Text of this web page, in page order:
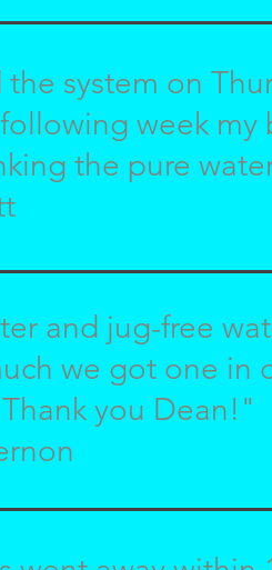
the system on
week
the pure
and jug-free
we got one in
you Dean!"